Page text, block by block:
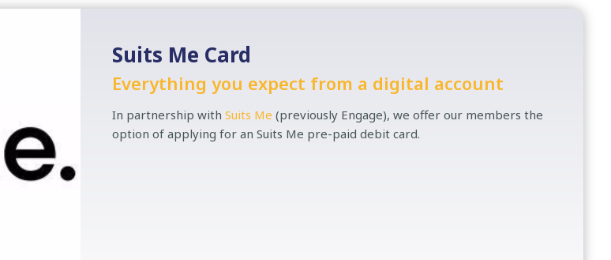
Suits Me Card
Everything you expect from a digital account
In partnership with Suits Me (previously Engage), we offer our members the
option of applying for an Suits Me pre-paid debit card.